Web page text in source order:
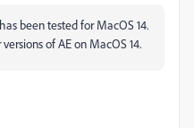
been tested for MacOS 14.
of AE on MacOS 14.